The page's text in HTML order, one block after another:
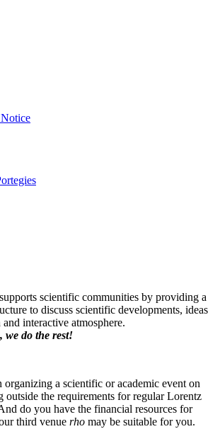
scientific communities by providing a
to discuss scientific developments, ideas
interactive atmosphere.
we do the rest!
organizing a scientific or academic event on
outside the requirements for regular Lorentz
do you have the financial resources for
third venue rho may be suitable for you.